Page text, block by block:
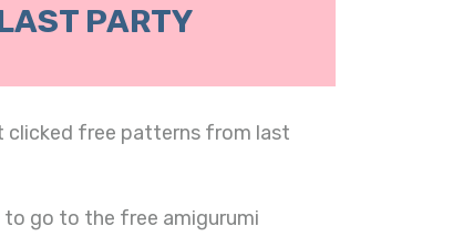
PARTY
clicked free patterns from last
to go to the free amigurumi